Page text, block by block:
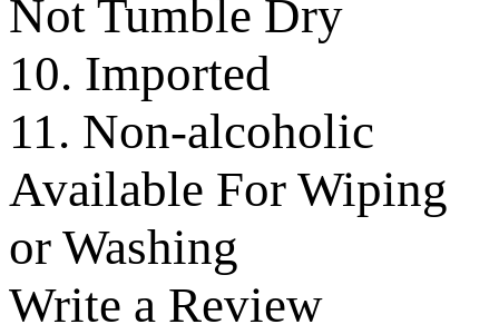
Not Tumble Dry
10. Imported
11. Non-alcoholic
Available For Wiping
or Washing
Write a Review